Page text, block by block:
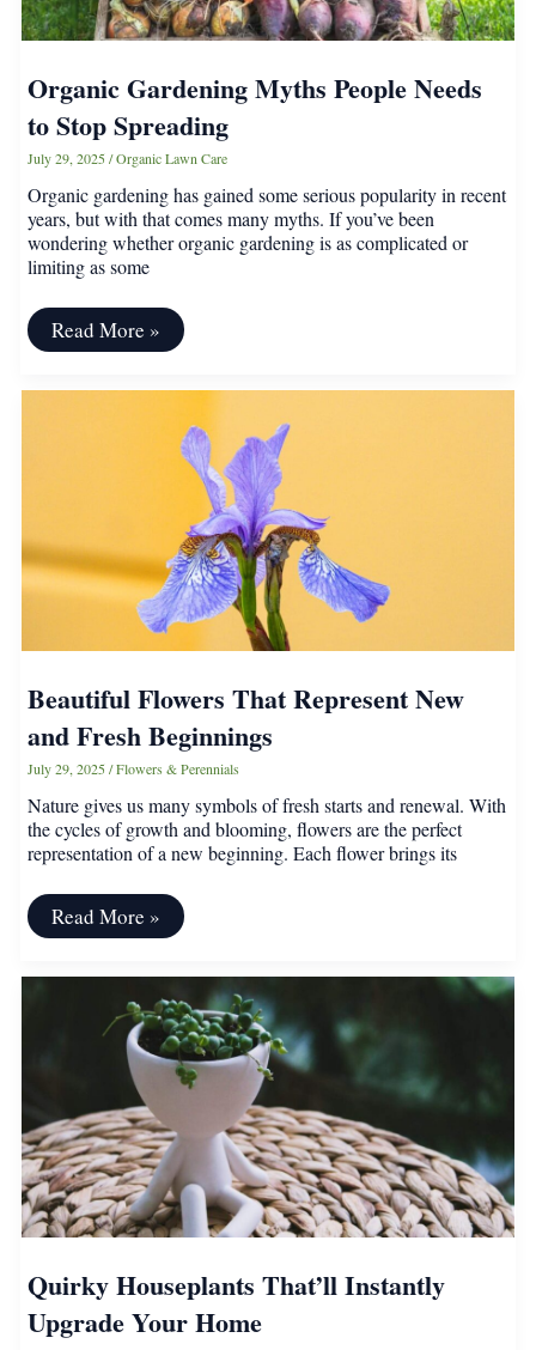
Organic Gardening Myths People Needs
to Stop Spreading
July 29, 2025/Organic Lawn Care
Organic gardening has gained some serious popularity in recent
years, but with that comes many myths. If you’ve been
wondering whether organic gardening is as complicated or
limiting as some
Organic
Gardening
People
Read More »
Beautiful Flowers That Represent New
and Fresh Beginnings
July 29, 2025/Flowers & Perennials
Nature gives us many symbols of fresh starts and renewal. With
the cycles of growth and blooming, flowers are the perfect
representation of a new beginning. Each flower brings its
Beautiful
Flowers
Represent
Beginnings
Read More »
Quirky Houseplants That’ll Instantly
Upgrade Your Home